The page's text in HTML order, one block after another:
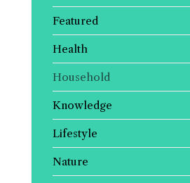
Featured
Health
Household
Knowledge
Lifestyle
Nature